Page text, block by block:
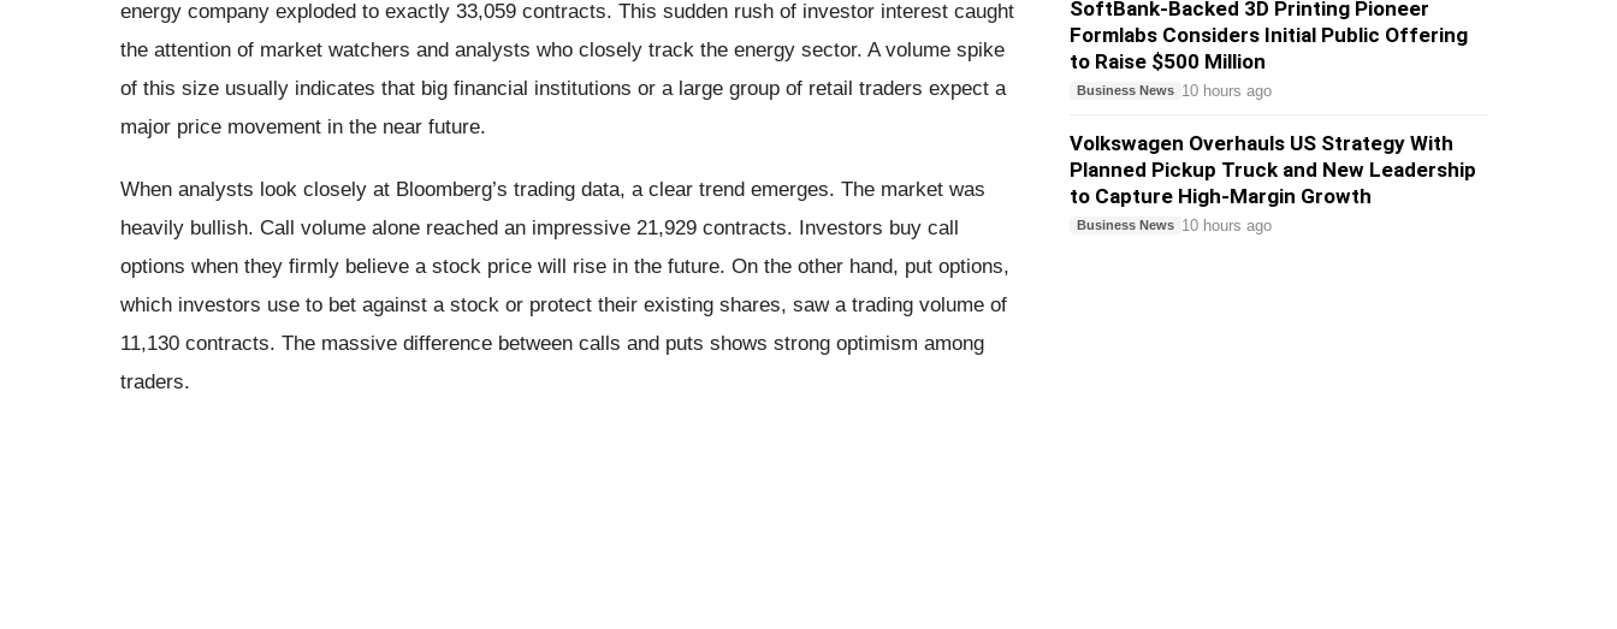
energy company exploded to exactly 33,059 contracts. This sudden rush of investor interest caught
the attention of market watchers and analysts who closely track the energy sector. A volume spike
of this size usually indicates that big financial institutions or a large group of retail traders expect a
major price movement in the near future.
When analysts look closely at Bloomberg’s trading data, a clear trend emerges. The market was
heavily bullish. Call volume alone reached an impressive 21,929 contracts. Investors buy call
options when they firmly believe a stock price will rise in the future. On the other hand, put options,
which investors use to bet against a stock or protect their existing shares, saw a trading volume of
11,130 contracts. The massive difference between calls and puts shows strong optimism among
traders.
SoftBank-Backed 3D Printing Pioneer
Formlabs Considers Initial Public Offering
to Raise $500 Million
Business News 10 hours ago
Volkswagen Overhauls US Strategy With
Planned Pickup Truck and New Leadership
to Capture High-Margin Growth
Business News 10 hours ago